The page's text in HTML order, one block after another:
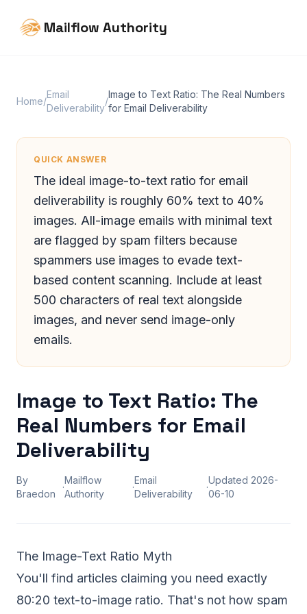
Mailflow Authority
Home/
Email
Deliverability
/
Image to Text Ratio: The Real Numbers
for Email Deliverability
QUICK ANSWER
The ideal image-to-text ratio for email
deliverability is roughly 60% text to 40%
images. All-image emails with minimal text
are flagged by spam filters because
spammers use images to evade text-
based content scanning. Include at least
500 characters of real text alongside
images, and never send image-only
emails.
Image to Text Ratio: The
Real Numbers for Email
Deliverability
By
Braedon
·
Mailflow
Authority
·
Email
Deliverability
·
Updated 2026-
06-10
The Image-Text Ratio Myth
You'll find articles claiming you need exactly
80:20 text-to-image ratio. That's not how spam